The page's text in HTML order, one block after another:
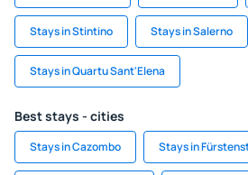
Stays in Stintino Stays in Salerno
Stays in Quartu Sant'Elena
Best stays - cities
Stays in Cazombo Stays in